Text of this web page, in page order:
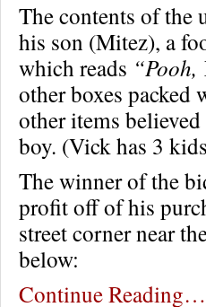
The contents of the
his son (Mitez), a
which reads
other boxes
other items
boy. (Vick has 3
The winner of the
profit off of his
street corner near
below:
Continue Reading…